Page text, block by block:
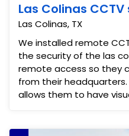
Las Colinas
Las Colinas, TX
We installed remote
the security of the las
remote access so they
from their headquarters. The night vision capability
allows them to have